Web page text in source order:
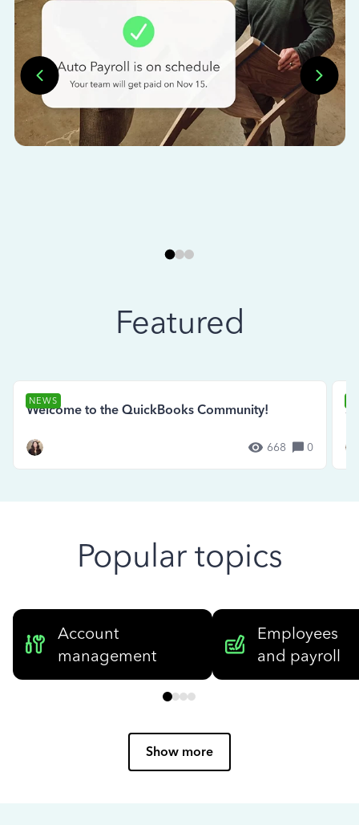
Featured
NEWS
Welcome to the QuickBooks Community!
668 0
Popular topics
Account
management
Employees
and payroll
Show more